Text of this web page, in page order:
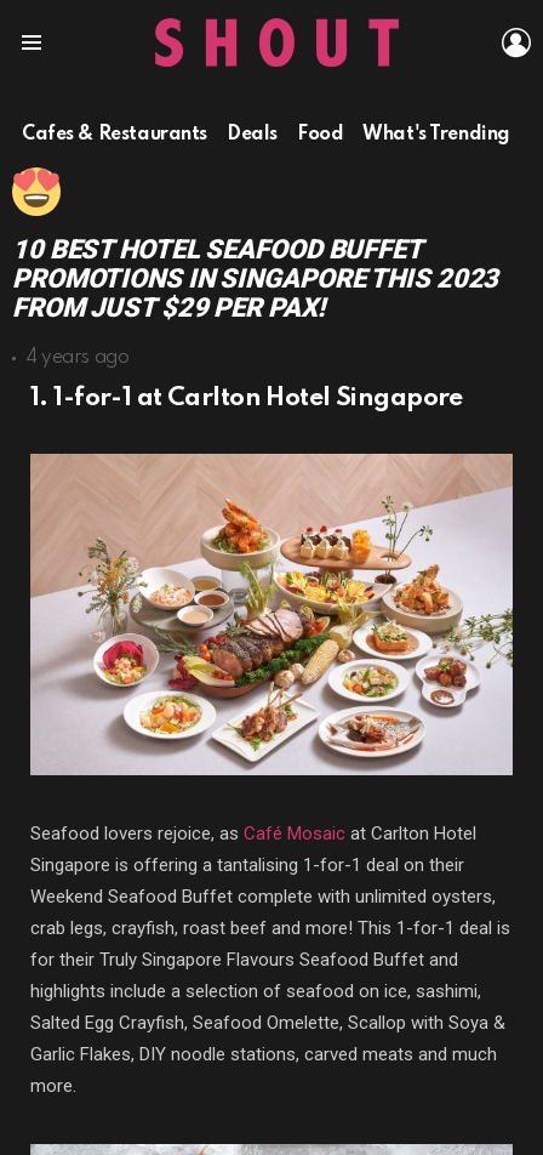
Cafes & Restaurants Deals Food What's Trending
10 BEST HOTEL SEAFOOD BUFFET
PROMOTIONS IN SINGAPORE THIS 2023
FROM JUST $29 PER PAX!
4 years ago
1. 1-for-1 at Carlton Hotel Singapore
Seafood lovers rejoice, as Café Mosaic at Carlton Hotel
Singapore is offering a tantalising 1-for-1 deal on their
Weekend Seafood Buffet complete with unlimited oysters,
crab legs, crayfish, roast beef and more! This 1-for-1 deal is
for their Truly Singapore Flavours Seafood Buffet and
highlights include a selection of seafood on ice, sashimi,
Salted Egg Crayfish, Seafood Omelette, Scallop with Soya &
Garlic Flakes, DIY noodle stations, carved meats and much
more.